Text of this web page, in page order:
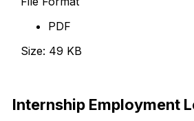
PDF
Size: 49 KB
Internship Employment